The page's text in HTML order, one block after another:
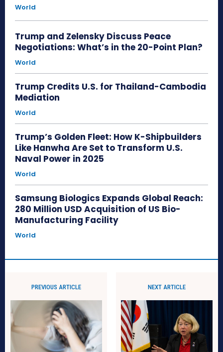
World
Trump and Zelensky Discuss Peace
Negotiations: What’s in the 20-Point Plan?
World
Trump Credits U.S. for Thailand-Cambodia
Mediation
World
Trump’s Golden Fleet: How K-Shipbuilders
Like Hanwha Are Set to Transform U.S.
Naval Power in 2025
World
Samsung Biologics Expands Global Reach:
280 Million USD Acquisition of US Bio-
Manufacturing Facility
World
PREVIOUS ARTICLE NEXT ARTICLE